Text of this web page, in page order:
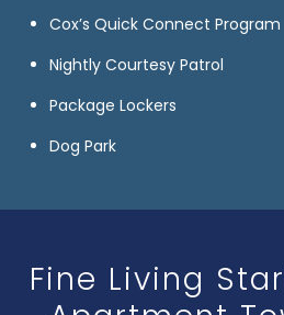
Cox’s Quick Connect Program
Nightly Courtesy Patrol
Package Lockers
Dog Park
Fine Living